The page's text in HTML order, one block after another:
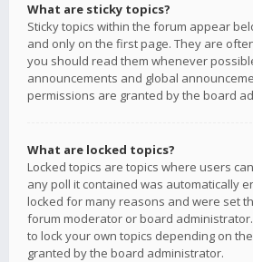
What are sticky topics?
Sticky topics within the forum appear
and only on the first page. They are
you should read them whenever
announcements and global
permissions are granted by the board
What are locked topics?
Locked topics are topics where users
any poll it contained was automatically
locked for many reasons and were set
forum moderator or board
to lock your own topics depending on
granted by the board administrator.